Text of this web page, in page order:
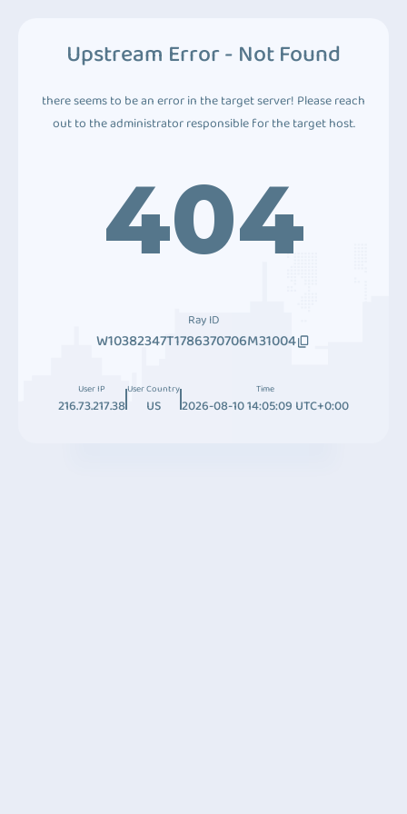
Upstream Error - Not Found
there seems to be an error in the target server! Please reach
out to the administrator responsible for the target host.
404
Ray ID
W10382347T1786370706M31004
User IP
216.73.217.38
User Country
US
Time
2026-08-10 14:05:09 UTC+0:00